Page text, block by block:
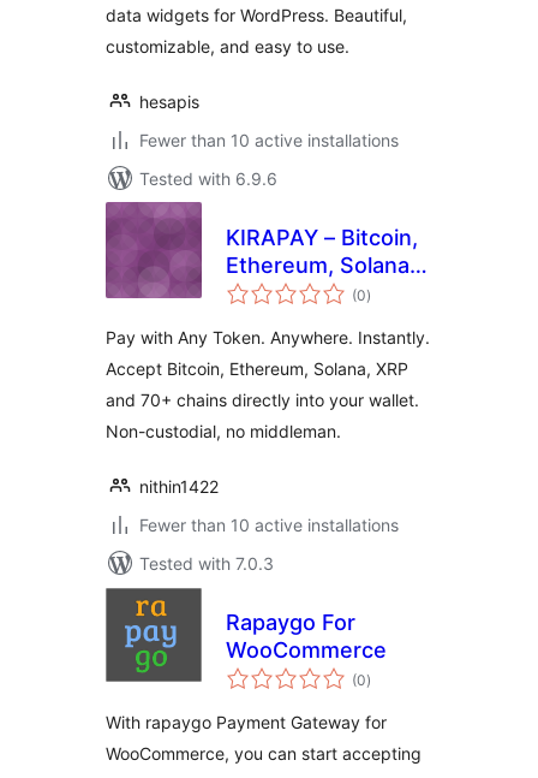
data widgets for WordPress. Beautiful,
customizable, and easy to use.
hesapis
Fewer than 10 active installations
Tested with 6.9.6
KIRAPAY – Bitcoin,
Ethereum, Solana,
XRP & 70+ Chain
Gateway for Easy
Digital Downloads
(0total
ratings
)
Pay with Any Token. Anywhere. Instantly.
Accept Bitcoin, Ethereum, Solana, XRP
and 70+ chains directly into your wallet.
Non-custodial, no middleman.
nithin1422
Fewer than 10 active installations
Tested with 7.0.3
Rapaygo For
WooCommerce
(0total
ratings
)
With rapaygo Payment Gateway for
WooCommerce, you can start accepting